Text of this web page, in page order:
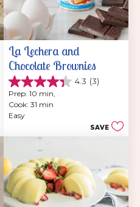
La Lechera and
Chocolate Brownies
4.3 (3)
4.3
out
of
5
reviews
Prep: 10 min,
Cook: 31 min
Easy
SAVE